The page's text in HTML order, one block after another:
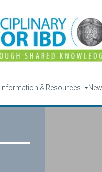
Information & Resources